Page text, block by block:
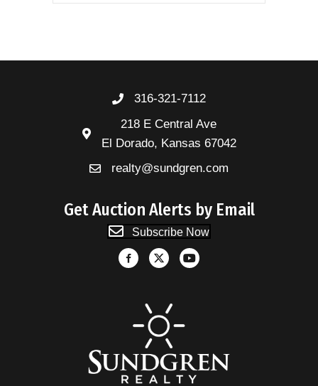
316-321-7112
218 E Central Ave
El Dorado, Kansas 67042
realty@sundgren.com
Get Auction Alerts by Email
Subscribe Now